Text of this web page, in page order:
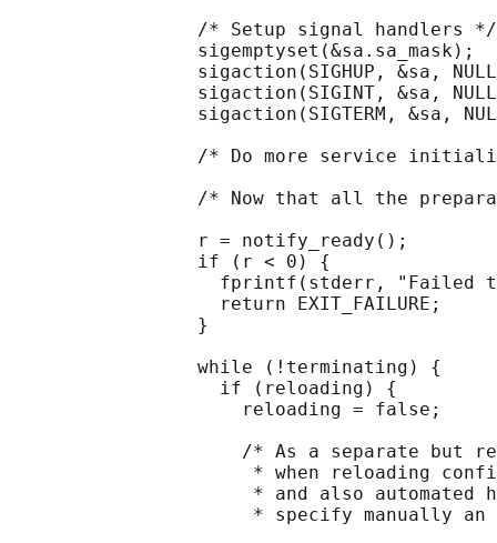
                 /* Setup signal handlers */
                 sigemptyset(&sa.sa_mask);
sigaction(SIGHUP, &sa,
sigaction(SIGINT, &sa,
sigaction(SIGTERM, &sa,
/* Do more service
/* Now that all the
                 r = notify_ready();
                 if (r < 0) {
fprintf(stderr, "Failed
                   return EXIT_FAILURE;
                 }
                 while (!terminating) {
                   if (reloading) {
                     reloading = false;
/* As a separate but
* when reloading
* and also automated
* specify manually